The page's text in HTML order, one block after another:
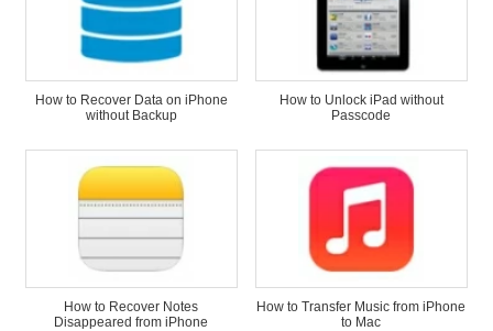
How to Recover Data on iPhone
without Backup
How to Unlock iPad without
Passcode
How to Recover Notes
Disappeared from iPhone
How to Transfer Music from iPhone
to Mac